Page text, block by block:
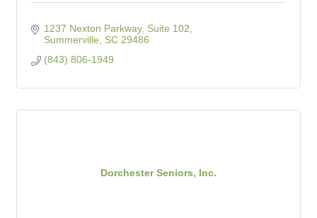
1237 Nexton Parkway, Suite 102
Summerville
SC 29486
(843) 806-1949
Dorchester Seniors, Inc.